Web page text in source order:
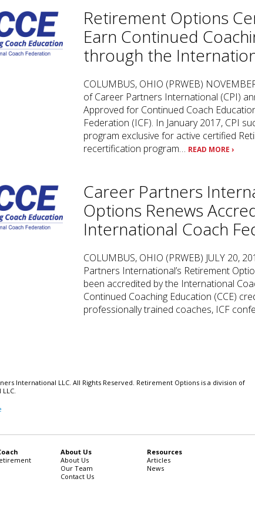
Retirement Options
Earn Continued
through the
COLUMBUS, OHIO (PRWEB)
of Career Partners International (CPI)
Approved for Continued Coach
Federation (ICF). In January 2017, CPI
program exclusive for active certified
recertification program… READ MORE ›
Career Partners
Options Renews
International Coach
COLUMBUS, OHIO (PRWEB) JULY 20,
Partners International’s Retirement
been accredited by the International
Continued Coaching Education (CCE)
professionally trained coaches, ICF
International LLC. All Rights Reserved. Retirement Options is a division of
About Us
About Us
Our Team
Contact Us
Resources
Articles
News